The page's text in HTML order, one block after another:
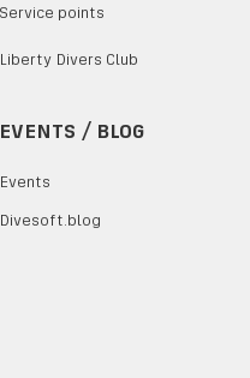
Service points
Liberty Divers Club
EVENTS / BLOG
Events
Divesoft.blog